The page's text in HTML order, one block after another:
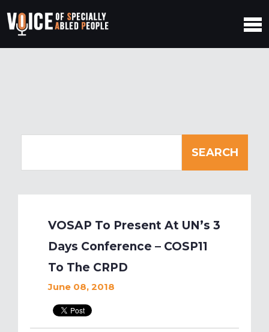
VOSAP To Present At UN’s 3
Days Conference – COSP11
To The CRPD
June 08, 2018